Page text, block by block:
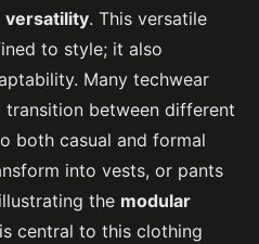
versatility. This versatile
to style; it also
Many techwear
transition between different
both casual and formal
into vests, or pants
the modular
central to this clothing